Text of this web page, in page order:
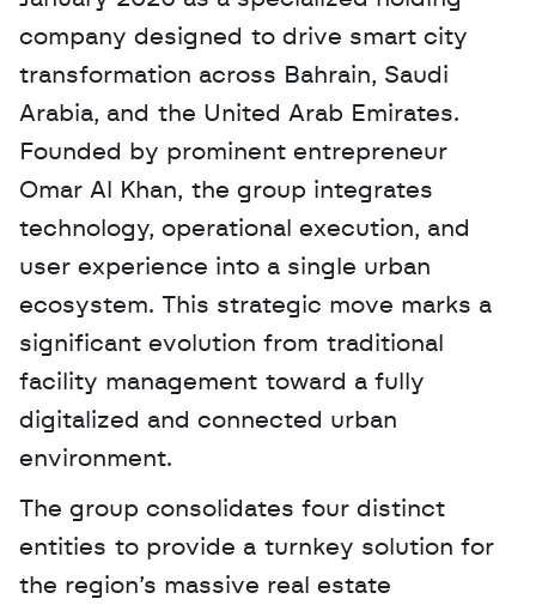
company designed to drive smart city
transformation across Bahrain, Saudi
Arabia, and the United Arab Emirates.
Founded by prominent entrepreneur
Omar Al Khan, the group integrates
technology, operational execution, and
user experience into a single urban
ecosystem. This strategic move marks a
significant evolution from traditional
facility management toward a fully
digitalized and connected urban
environment.
The group consolidates four distinct
entities to provide a turnkey solution for
the region’s massive real estate